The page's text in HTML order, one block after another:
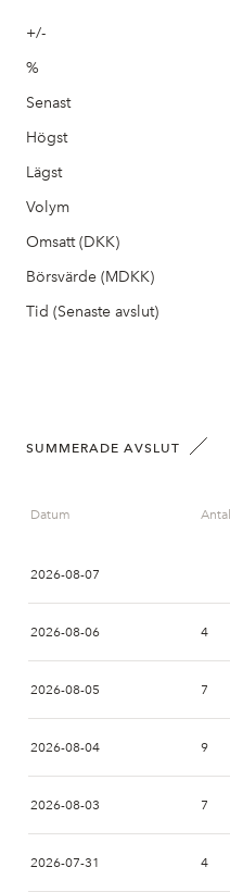
+/-
%
Senast
Högst
Lägst
Volym
Omsatt (DKK)
Börsvärde (MDKK)
Tid (Senaste avslut)
SUMMERADE AVSLUT
Datum Antal
2026-08-07
2026-08-06 4
2026-08-05 7
2026-08-04 9
2026-08-03 7
2026-07-31 4